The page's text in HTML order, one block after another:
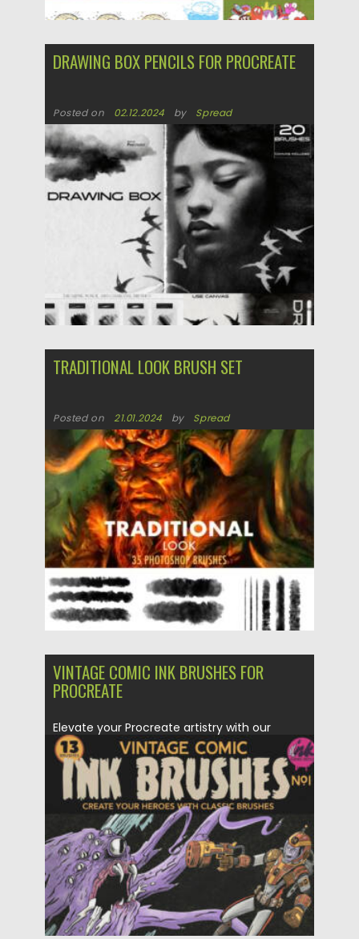
DRAWING BOX PENCILS FOR PROCREATE
Posted on 02.12.2024 by Spread
Updated on 02.12.2024
TRADITIONAL LOOK BRUSH SET
Posted on 21.01.2024 by Spread
Updated on 21.01.2024
VINTAGE COMIC INK BRUSHES FOR
PROCREATE
Elevate your Procreate artistry with our
Vintage Comic Ink Brushes set!...
Posted on 11.11.2023 by Spread
Updated on 29.03.2024